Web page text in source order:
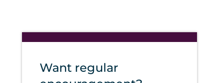
Want regular